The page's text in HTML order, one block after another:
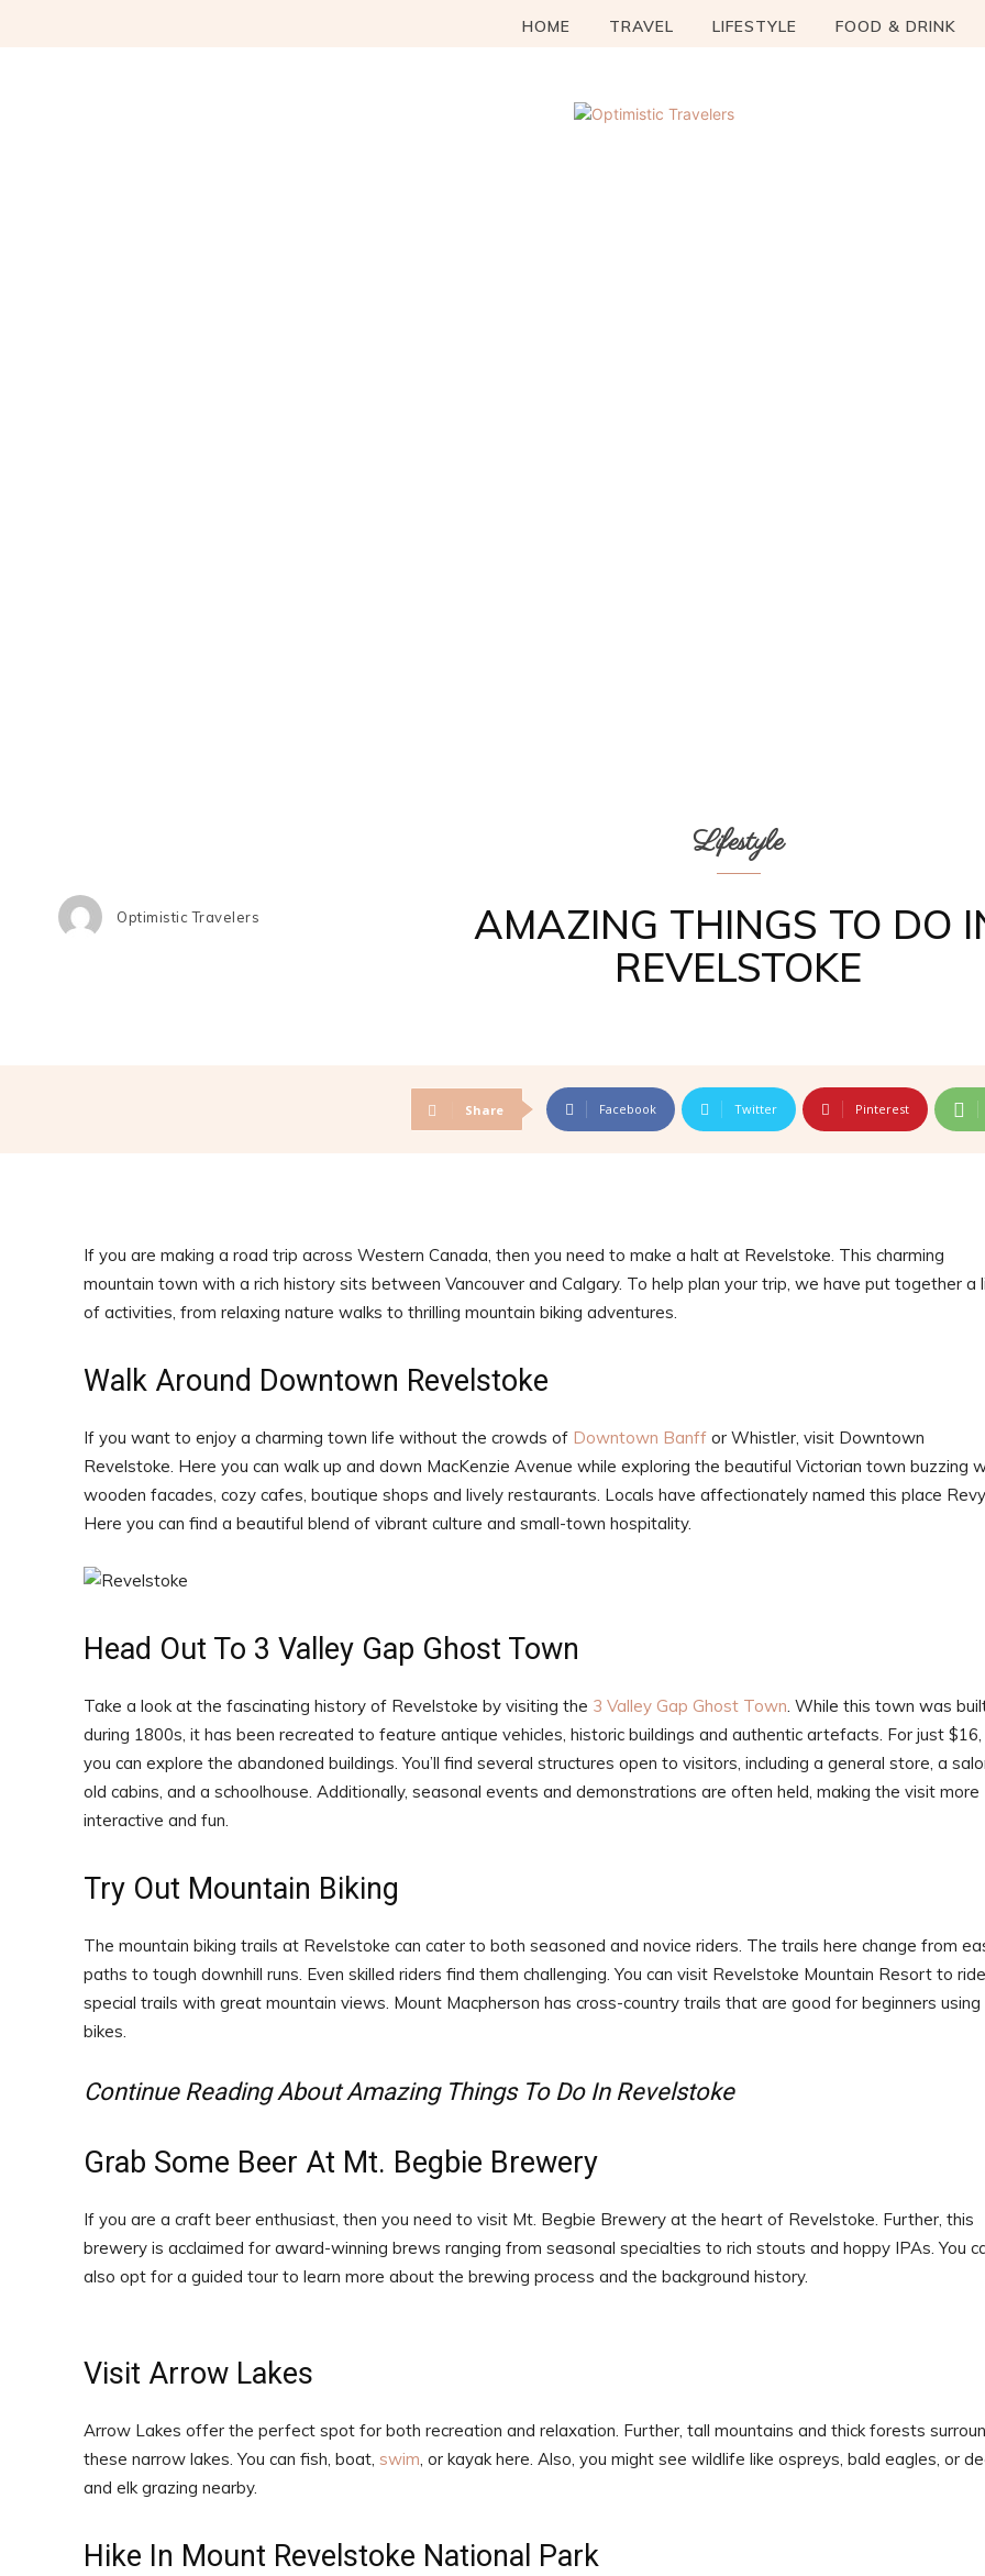
HOME TRAVEL LIFESTYLE FOOD & DRINK
Optimistic Travelers
Lifestyle
AMAZING THINGS TO DO
REVELSTOKE
Share Facebook Twitter Pinterest
If you are making a road trip across Western Canada, then you need to make a halt at Revelstoke. This charming
mountain town with a rich history sits between Vancouver and Calgary. To help plan your trip, we have put together a
of activities, from relaxing nature walks to thrilling mountain biking adventures.
Walk Around Downtown Revelstoke
If you want to enjoy a charming town life without the crowds of Downtown Banff or Whistler, visit Downtown
Revelstoke. Here you can walk up and down MacKenzie Avenue while exploring the beautiful Victorian town buzzing
wooden facades, cozy cafes, boutique shops and lively restaurants. Locals have affectionately named this place
Here you can find a beautiful blend of vibrant culture and small-town hospitality.
Head Out To 3 Valley Gap Ghost Town
Take a look at the fascinating history of Revelstoke by visiting the 3 Valley Gap Ghost Town. While this town was
during 1800s, it has been recreated to feature antique vehicles, historic buildings and authentic artefacts. For just $16,
you can explore the abandoned buildings. You’ll find several structures open to visitors, including a general store, a
old cabins, and a schoolhouse. Additionally, seasonal events and demonstrations are often held, making the visit more
interactive and fun.
Try Out Mountain Biking
The mountain biking trails at Revelstoke can cater to both seasoned and novice riders. The trails here change from
paths to tough downhill runs. Even skilled riders find them challenging. You can visit Revelstoke Mountain Resort to
special trails with great mountain views. Mount Macpherson has cross-country trails that are good for beginners using
bikes.
Continue Reading About Amazing Things To Do In Revelstoke
Grab Some Beer At Mt. Begbie Brewery
If you are a craft beer enthusiast, then you need to visit Mt. Begbie Brewery at the heart of Revelstoke. Further, this
brewery is acclaimed for award-winning brews ranging from seasonal specialties to rich stouts and hoppy IPAs. You
also opt for a guided tour to learn more about the brewing process and the background history.
Visit Arrow Lakes
Arrow Lakes offer the perfect spot for both recreation and relaxation. Further, tall mountains and thick forests
these narrow lakes. You can fish, boat, swim, or kayak here. Also, you might see wildlife like ospreys, bald eagles, or
and elk grazing nearby.
Hike In Mount Revelstoke National Park